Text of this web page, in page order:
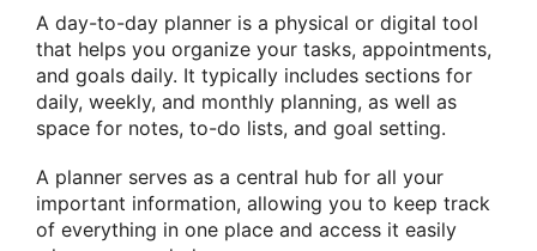
A day-to-day planner is a physical or digital tool
that helps you organize your tasks, appointments,
and goals daily. It typically includes sections for
daily, weekly, and monthly planning, as well as
space for notes, to-do lists, and goal setting.
A planner serves as a central hub for all your
important information, allowing you to keep track
of everything in one place and access it easily